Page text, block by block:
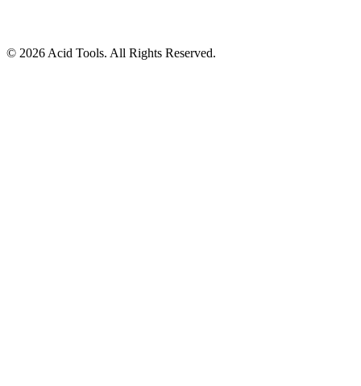
© 2026 Acid Tools. All Rights Reserved.